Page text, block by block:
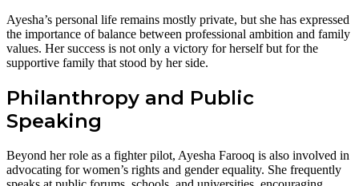
Ayesha’s personal life remains mostly private, but she has expressed
the importance of balance between professional ambition and family
values. Her success is not only a victory for herself but for the
supportive family that stood by her side.
Philanthropy and Public
Speaking
Beyond her role as a fighter pilot, Ayesha Farooq is also involved in
advocating for women’s rights and gender equality. She frequently